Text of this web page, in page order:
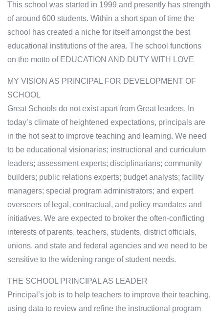
This school was started in 1999 and presently has strength
of around 600 students. Within a short span of time the
school has created a niche for itself amongst the best
educational institutions of the area. The school functions
on the motto of EDUCATION AND DUTY WITH LOVE
MY VISION AS PRINCIPAL FOR DEVELOPMENT OF
SCHOOL
Great Schools do not exist apart from Great leaders. In
today’s climate of heightened expectations, principals are
in the hot seat to improve teaching and learning. We need
to be educational visionaries; instructional and curriculum
leaders; assessment experts; disciplinarians; community
builders; public relations experts; budget analysts; facility
managers; special program administrators; and expert
overseers of legal, contractual, and policy mandates and
initiatives. We are expected to broker the often-conflicting
interests of parents, teachers, students, district officials,
unions, and state and federal agencies and we need to be
sensitive to the widening range of student needs.
THE SCHOOL PRINCIPAL AS LEADER
Principal’s job is to help teachers to improve their teaching,
using data to review and refine the instructional program